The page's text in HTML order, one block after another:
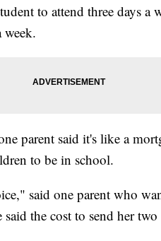
to attend three days a
week.
parent said it's like a
to be in school.
said one parent who
the cost to send her